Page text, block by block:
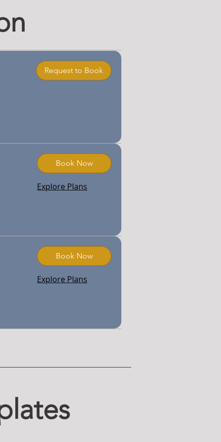
Request to Book
Book Now
Explore Plans
Book Now
Explore Plans